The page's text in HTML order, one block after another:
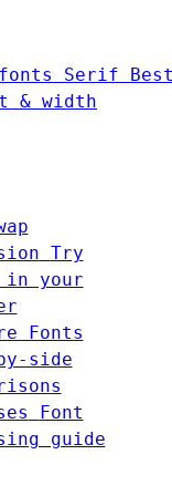
Serif
& width
Try
in your
Fonts
side
Font
guide